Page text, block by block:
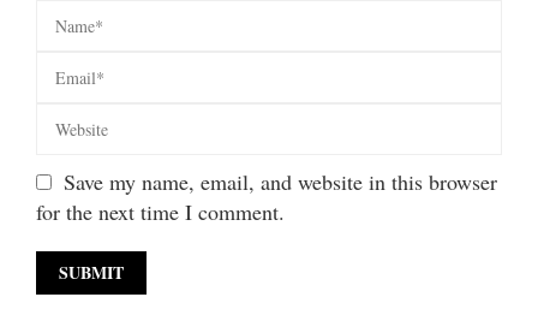
Save my name, email, and website in this browser
for the next time I comment.